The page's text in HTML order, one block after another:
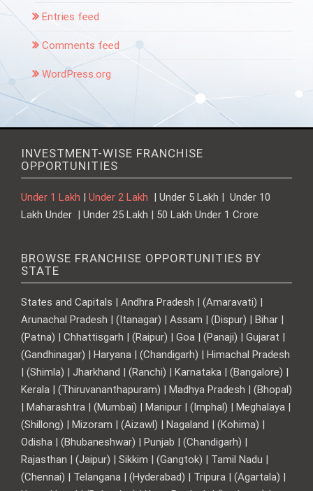
Entries feed
Comments feed
WordPress.org
INVESTMENT-WISE FRANCHISE
OPPORTUNITIES
Under 1 Lakh | Under 2 Lakh | Under 5 Lakh | Under 10
Lakh Under | Under 25 Lakh | 50 Lakh Under 1 Crore
BROWSE FRANCHISE OPPORTUNITIES BY
STATE
States and Capitals | Andhra Pradesh | (Amaravati) |
Arunachal Pradesh | (Itanagar) | Assam | (Dispur) | Bihar |
(Patna) | Chhattisgarh | (Raipur) | Goa | (Panaji) | Gujarat |
(Gandhinagar) | Haryana | (Chandigarh) | Himachal Pradesh
| (Shimla) | Jharkhand | (Ranchi) | Karnataka | (Bangalore) |
Kerala | (Thiruvananthapuram) | Madhya Pradesh | (Bhopal)
| Maharashtra | (Mumbai) | Manipur | (Imphal) | Meghalaya |
(Shillong) | Mizoram | (Aizawl) | Nagaland | (Kohima) |
Odisha | (Bhubaneshwar) | Punjab | (Chandigarh) |
Rajasthan | (Jaipur) | Sikkim | (Gangtok) | Tamil Nadu |
(Chennai) | Telangana | (Hyderabad) | Tripura | (Agartala) |